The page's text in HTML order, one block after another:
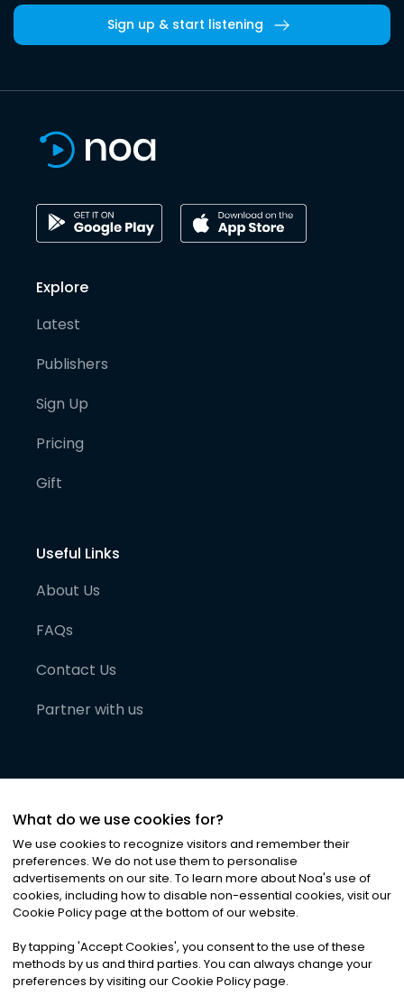
Sign up & start listening
Explore
Latest
Publishers
Sign Up
Pricing
Gift
Useful Links
About Us
FAQs
Contact Us
Partner with us
©2026Noa News Ltd. ALL RIGHTS RESERVED
Privacy|Terms & Conditions|Cookies
What do we use cookies for?
We use cookies to recognize visitors and remember their
preferences. We do not use them to personalise
advertisements on our site. To learn more about Noa's use of
cookies, including how to disable non-essential cookies, visit our
Cookie Policy page at the bottom of our website.
By tapping 'Accept Cookies', you consent to the use of these
methods by us and third parties. You can always change your
preferences by visiting our Cookie Policy page.